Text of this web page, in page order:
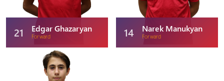
21 Edgar Ghazaryan
Forward 14 Narek Manukyan
Forward